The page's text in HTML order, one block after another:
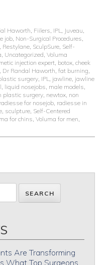
Haworth, Fiilers, IPL, Juveau,
job, Non-Surgical Procedures,
Restylane, SculpSure, Self-
, Uncategorized, Voluma
injection expert, botox, cheek
, Dr Randal Haworth, fat burning,
surgery, IPL, jawline, jawline
, liquid nosejobs, male models,
plastic surgery, newtox, non
radiesse for nosejob, radiesse in
, sculpture, Self-Centered
for chins, Voluma for men,
Are Transforming
What Top Surgeons